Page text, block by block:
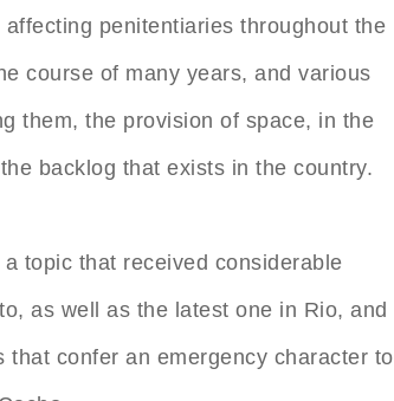
penitentiaries throughout the
course of many years, and various
them, the provision of space, in the
backlog that exists in the country.
topic that received considerable
as well as the latest one in Rio, and
confer an emergency character to